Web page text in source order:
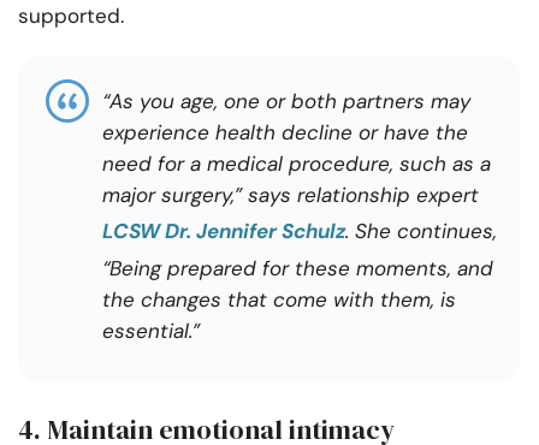
supported.
“As you age, one or both partners may
experience health decline or have the
need for a medical procedure, such as a
major surgery,” says relationship expert
LCSW Dr. Jennifer Schulz. She continues,
“Being prepared for these moments, and
the changes that come with them, is
essential.”
4. Maintain emotional intimacy